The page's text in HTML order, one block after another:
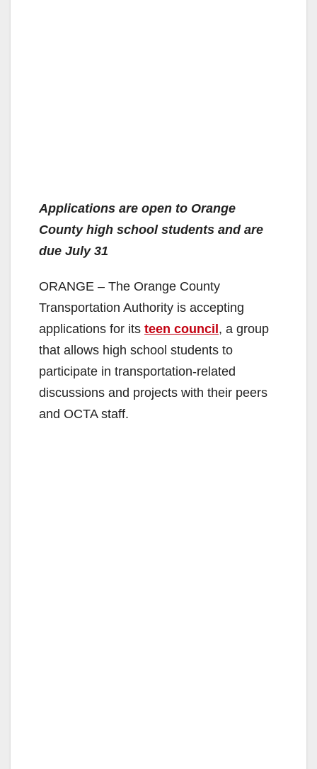
Applications are open to Orange
County high school students and are
due July 31
ORANGE – The Orange County
Transportation Authority is accepting
applications for its teen council, a group
that allows high school students to
participate in transportation-related
discussions and projects with their peers
and OCTA staff.